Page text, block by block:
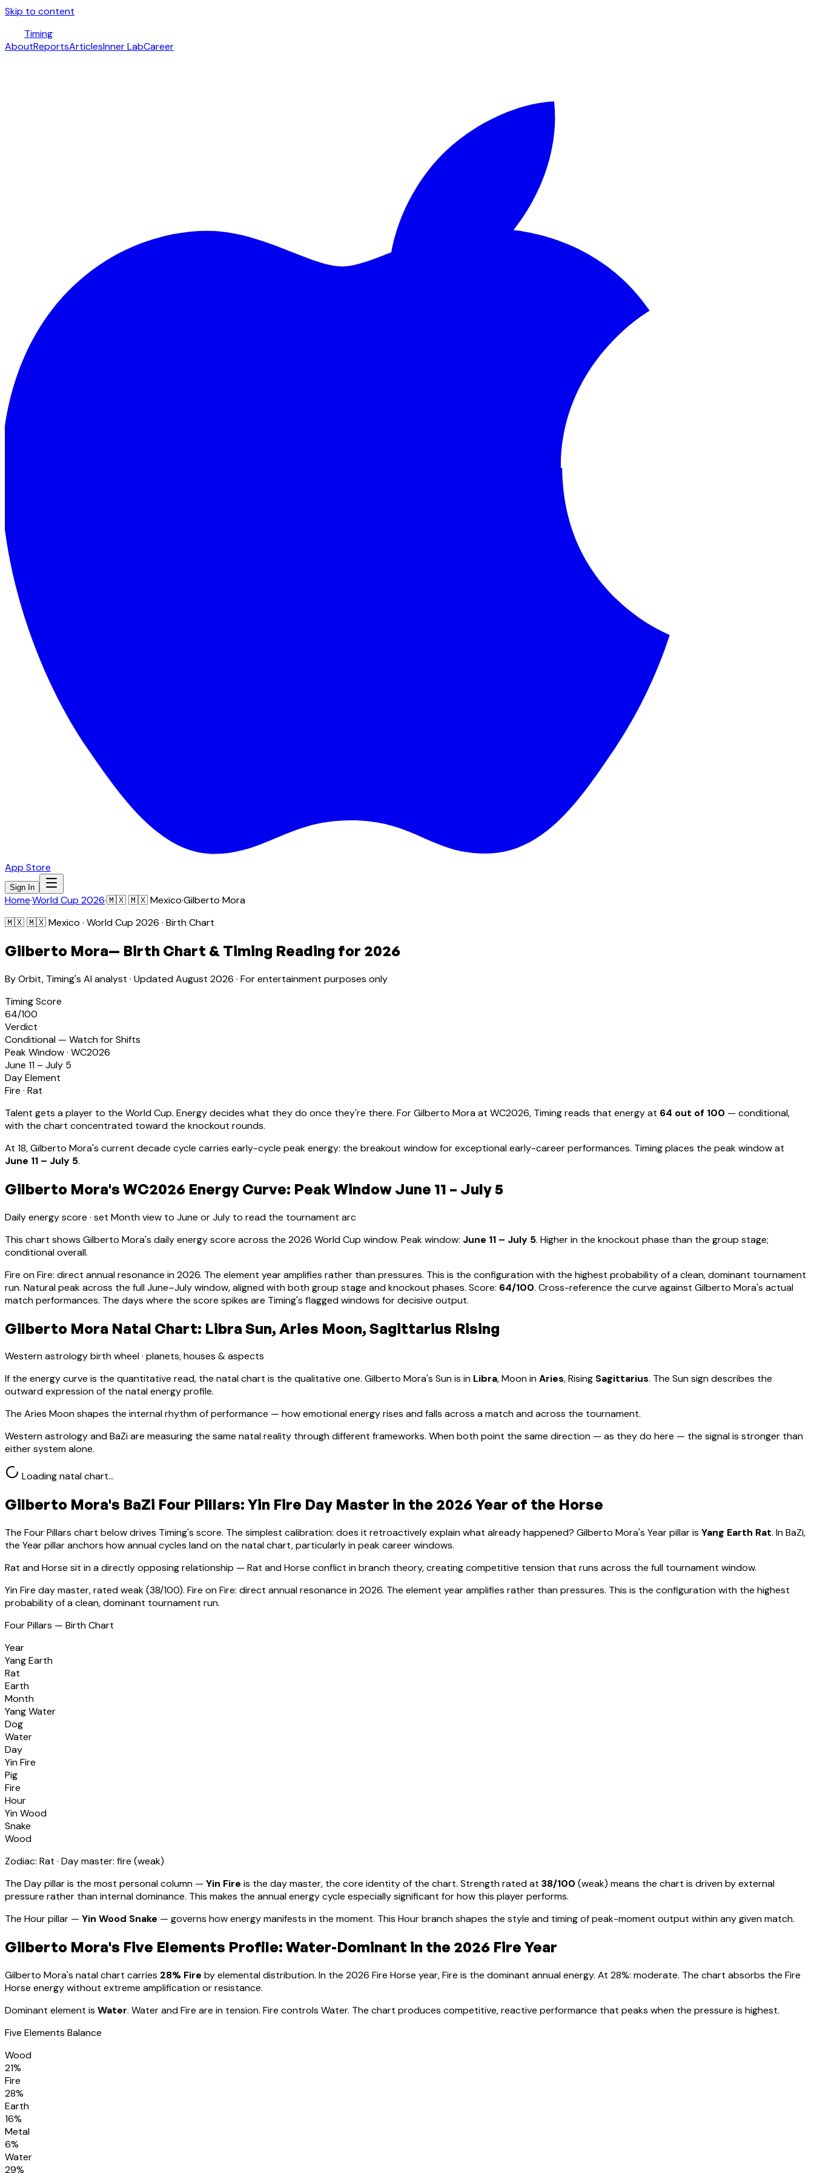
Skip to content
Timing
AboutReportsArticlesInner LabCareer
App Store
Sign In
Home·World Cup 2026·🇲🇽🇲🇽 Mexico·Gilberto Mora
🇲🇽🇲🇽 Mexico · World Cup 2026 · Birth Chart
Gilberto Mora— Birth Chart & Timing Reading for 2026
By Orbit, Timing's AI analyst · UpdatedAugust 2026 · For entertainment purposes only
Timing Score
64/100
Verdict
Conditional — Watch for Shifts
Peak Window · WC2026
June 11 – July 5
Day Element
Fire · Rat
Talent gets a player to the World Cup. Energy decides what they do once they're there. ForGilberto Moraat WC2026, Timing reads that energy at 64 out of 100 — conditional,
with the chart concentrated toward the knockout rounds.
At 18,Gilberto Mora's current decade cycle carries early-cycle peak energy: the breakout window for exceptional early-career performances. Timing places the peak window at
June 11 – July 5.
Gilberto Mora's WC2026 Energy Curve: Peak Window June 11 – July 5
Daily energy score · set Month view to June or July to read the tournament arc
This chart shows Gilberto Mora's daily energy score across the 2026 World Cup window. Peak window: June 11 – July 5. Higher in the knockout phase than the group stage;
conditional overall.
Fire on Fire: direct annual resonance in 2026. The element year amplifies rather than pressures. This is the configuration with the highest probability of a clean, dominant tournament
run. Natural peak across the full June–July window, aligned with both group stage and knockout phases. Score: 64/100. Cross-reference the curve against Gilberto Mora's actual
match performances. The days where the score spikes are Timing's flagged windows for decisive output.
Gilberto Mora Natal Chart: Libra Sun, Aries Moon, Sagittarius Rising
Western astrology birth wheel · planets, houses & aspects
If the energy curve is the quantitative read, the natal chart is the qualitative one. Gilberto Mora's Sun is in Libra, Moon inAries, Rising Sagittarius. The Sun sign describes the
outward expression of the natal energy profile.
The Aries Moon shapes the internal rhythm of performance — how emotional energy rises and falls across a match and across the tournament.
Western astrology and BaZi are measuring the same natal reality through different frameworks. When both point the same direction — as they do here — the signal is stronger than
either system alone.
Loading natal chart…
Gilberto Mora's BaZi Four Pillars: Yin Fire Day Master in the 2026 Year of the Horse
The Four Pillars chart below drives Timing's score. The simplest calibration: does it retroactively explain what already happened? Gilberto Mora's Year pillar is Yang Earth Rat. In BaZi,
the Year pillar anchors how annual cycles land on the natal chart, particularly in peak career windows.
Rat and Horse sit in adirectly opposing relationship — Rat and Horse conflict in branch theory, creating competitive tension that runs across the full tournament window.
Yin Fire day master, ratedweak(38/100). Fire on Fire: direct annual resonance in 2026. The element year amplifies rather than pressures. This is the configuration with the highest
probability of a clean, dominant tournament run.
Four Pillars — Birth Chart
Year
Yang Earth
Rat
Earth
Month
Yang Water
Dog
Water
Day
Yin Fire
Pig
Fire
Hour
Yin Wood
Snake
Wood
Zodiac: Rat · Day master: fire (weak)
The Day pillar is the most personal column — Yin Fire is the day master, the core identity of the chart. Strength rated at 38/100 (weak) means the chart is driven by external
pressure rather than internal dominance. This makes the annual energy cycle especially significant for how this player performs.
The Hour pillar — Yin Wood Snake — governs how energy manifests in the moment. This Hour branch shapes the style and timing of peak-moment output within any given match.
Gilberto Mora's Five Elements Profile: Water-Dominant in the 2026 Fire Year
Gilberto Mora's natal chart carries 28% Fire by elemental distribution. In the 2026 Fire Horse year, Fire is the dominant annual energy. At 28%: moderate. The chart absorbs the Fire
Horse energy without extreme amplification or resistance.
Dominant element is Water. Water and Fire are in tension. Fire controls Water. The chart produces competitive, reactive performance that peaks when the pressure is highest.
Five Elements Balance
Wood
21%
Fire
28%
Earth
16%
Metal
6%
Water
29%